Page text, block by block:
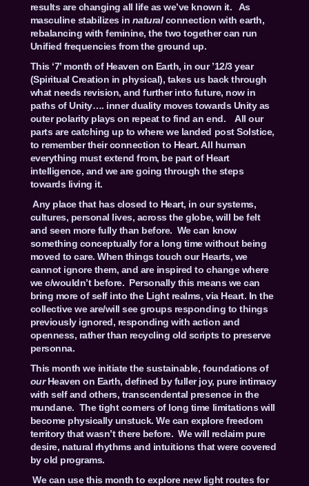
results are changing all life as we’ve known it. As
masculine stabilizes in naturalconnection with earth,
rebalancing with feminine, the two together can run
Unified frequencies from the ground up.
This ‘7’ month of Heaven on Earth, in our ’12/3 year
(Spiritual Creation in physical), takes us back through
what needs revision, and further into future, now in
paths of Unity…. inner duality moves towards Unity as
outer polarity plays on repeat to find an end. All our
parts are catching up to where we landed post Solstice,
to remember their connection to Heart. All human
everything must extend from, be part of Heart
intelligence, and we are going through the steps
towards living it.
Any place that has closed to Heart, in our systems,
cultures, personal lives, across the globe, will be felt
and seen more fully than before. We can know
something conceptually for a long time without being
moved to care. When things touch our Hearts, we
cannot ignore them, and are inspired to change where
we c/wouldn’t before. Personally this means we can
bring more of self into the Light realms, via Heart. In the
collective we are/will see groups responding to things
previously ignored, responding with action and
openness, rather than recycling old scripts to preserve
personna.
This month we initiate the sustainable, foundations of
ourHeaven on Earth, defined by fuller joy, pure intimacy
with self and others, transcendental presence in the
mundane. The tight corners of long time limitations will
become physically unstuck. We can explore freedom
territory that wasn’t there before. We will reclaim pure
desire, natural rhythms and intuitions that were covered
by old programs.
We can use this month to explore new light routes for